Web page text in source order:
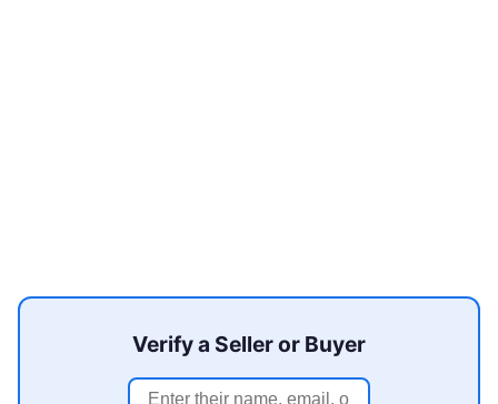
Verify a Seller or Buyer